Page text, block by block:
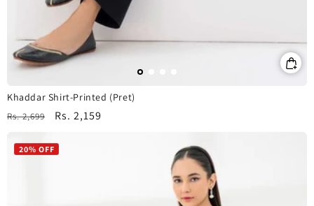
Khaddar Shirt-Printed (Pret)
Regular
Rs. 2,699
Sale
Rs. 2,159
20% OFF